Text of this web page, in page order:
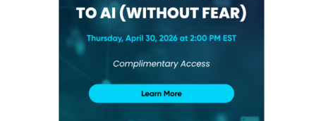
Special Experiences
Workshops + Summit
AI Identity